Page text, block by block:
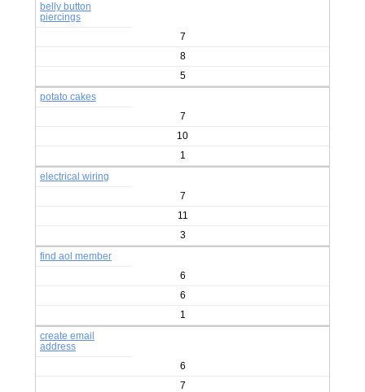
belly button
piercings
7
8
5
potato cakes
7
10
1
electrical wiring
7
11
3
find aol member
6
6
1
create email
address
6
7